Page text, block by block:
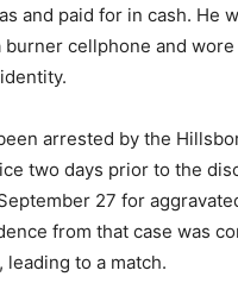
and paid for in cash. He
burner cellphone and wore
arrested by the
two days prior to the
27 for
from that case was
leading to a match.